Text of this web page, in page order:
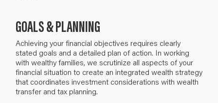
GOALS & PLANNING
Achieving yourfinancial objectives requires clearly
stated goals and a detailed plan of action. In working
with wealthy families, we scrutinize all aspects of your
financial situation to create an integrated wealth strategy
that coordinates investment considerations with wealth
transfer and tax planning.